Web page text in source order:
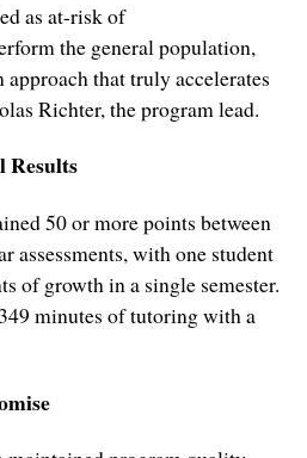
as at-risk of
the general population,
approach that truly accelerates
Richter, the program lead.
Results
50 or more points between
assessments, with one student
of growth in a single semester.
minutes of tutoring with a